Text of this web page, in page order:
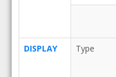
DISPLAY
Type